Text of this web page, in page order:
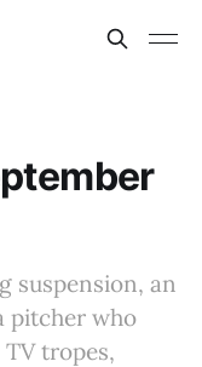
suspension, an
pitcher who
tropes,